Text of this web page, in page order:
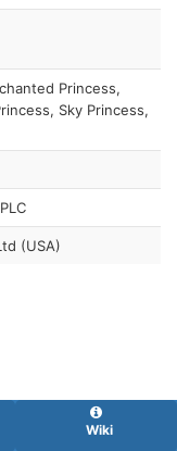
Princess,
Sky Princess,
(USA)
Wiki